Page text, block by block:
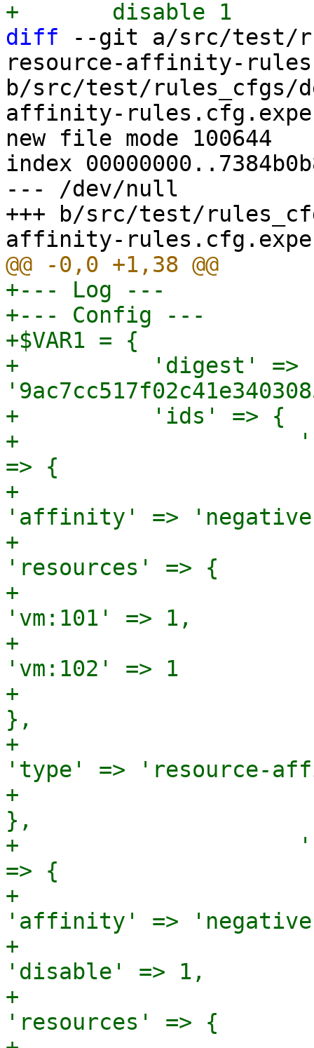
diff --git a/src/test/
resource-affinity-
b/src/test/rules_cfgs/
affinity-
new file mode 100644
index
--- /dev/null
+++ b/src/test/
+--- Log ---
+--- Config ---
+$VAR1 = {
+          'digest' =>
+          'ids' => {
+
=> {
+
'affinity' =>
+
'resources' => {
+
'vm:101' => 1,
+
'vm:102' => 1
+
},
+
'type' => 'resource-
+
},
+
=> {
+
'affinity' =>
+
'disable' => 1,
+
'resources' => {